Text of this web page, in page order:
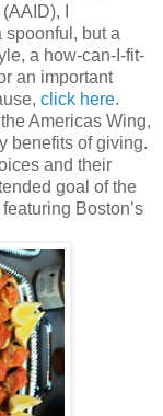
(AAID), I
but a
a how-can-I-fit-
an important
click here.
Americas Wing,
benefits of giving.
and their
goal of the
Boston’s